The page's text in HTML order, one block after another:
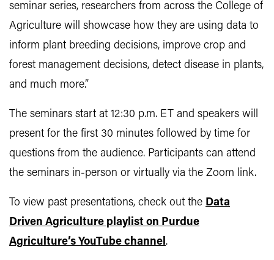
seminar series, researchers from across the College of
Agriculture will showcase how they are using data to
inform plant breeding decisions, improve crop and
forest management decisions, detect disease in plants,
and much more.”
The seminars start at 12:30 p.m. ET and speakers will
present for the first 30 minutes followed by time for
questions from the audience. Participants can attend
the seminars in-person or virtually via the Zoom link.
To view past presentations, check out the Data
Driven Agriculture playlist on Purdue
Agriculture’s YouTube channel.